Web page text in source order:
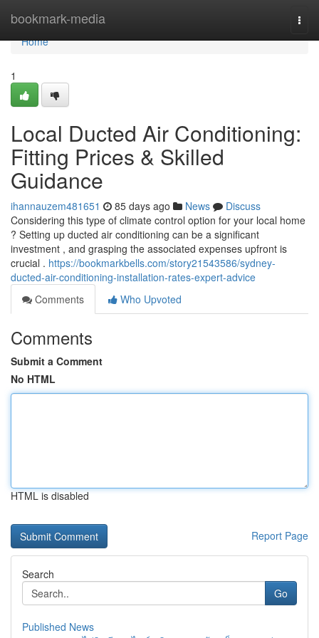
bookmark-media
Home
Home
1
Local Ducted Air Conditioning:
Fitting Prices & Skilled
Guidance
ihannauzem481651 85 days ago News
Discuss
Considering this type of climate control option for your local home
? Setting up ducted air conditioning can be a significant
investment , and grasping the associated expenses upfront is
crucial . https://bookmarkbells.com/story21543586/sydney-
ducted-air-conditioning-installation-rates-expert-advice
Comments
Who Upvoted
Comments
Submit a Comment
No HTML
HTML is disabled
Report Page
Search
Go
Published News